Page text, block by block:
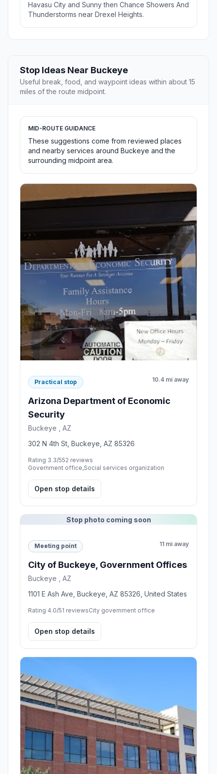
Havasu City and Sunny then Chance Showers And
Thunderstorms near Drexel Heights.
Stop Ideas Near Buckeye
Useful break, food, and waypoint ideas within about 15
miles of the route midpoint.
MID-ROUTE GUIDANCE
These suggestions come from reviewed places
and nearby services around Buckeye and the
surrounding midpoint area.
Practical stop 10.4 mi away
Arizona Department of Economic
Security
Buckeye , AZ
302 N 4th St, Buckeye, AZ 85326
Rating 3.3/552 reviews
Government office,Social services organization
Open stop details
Stop photo coming soon
Meeting point 11 mi away
City of Buckeye, Government Offices
Buckeye , AZ
1101 E Ash Ave, Buckeye, AZ 85326, United States
Rating 4.0/51 reviewsCity government office
Open stop details